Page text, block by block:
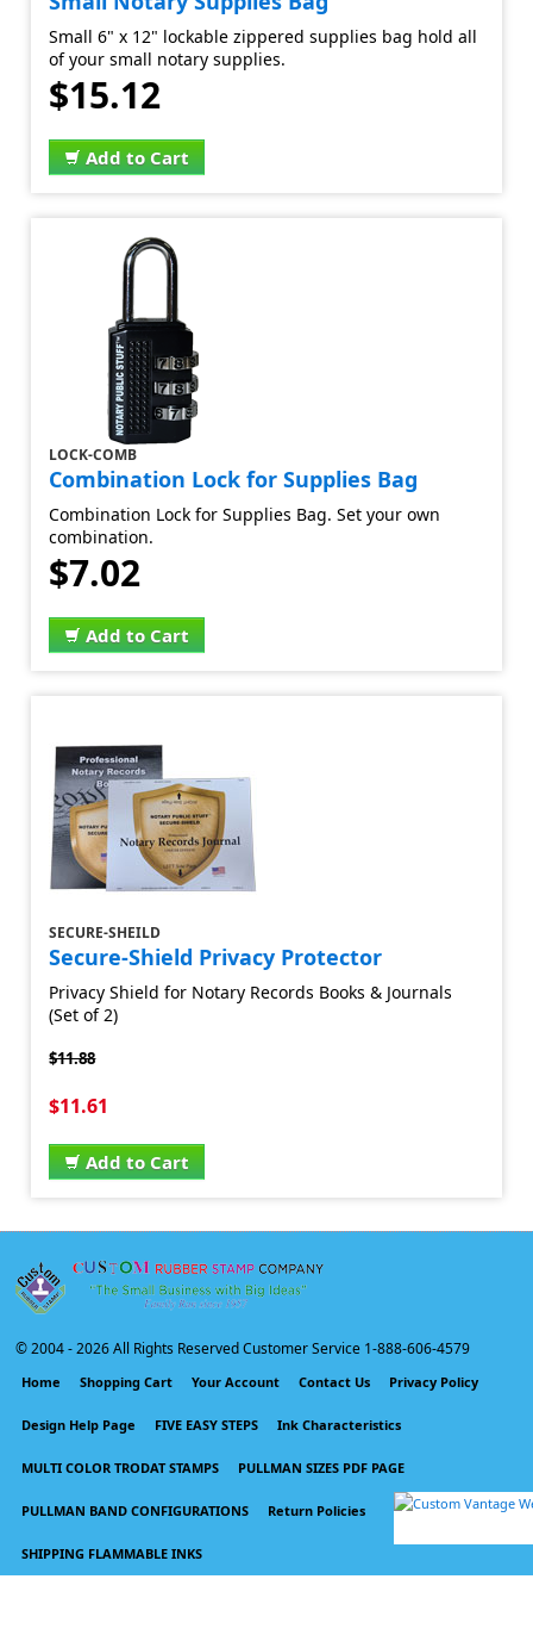
Small 6" x 12" lockable zippered supplies bag hold all
of your small notary supplies.
$15.12
Add to Cart
LOCK-COMB
Combination Lock for Supplies Bag
Combination Lock for Supplies Bag. Set your own
combination.
$7.02
Add to Cart
SECURE-SHEILD
Secure-Shield Privacy Protector
Privacy Shield for Notary Records Books & Journals
(Set of 2)
$11.88
$11.61
Add to Cart
© 2004 -2026 All Rights Reserved Customer Service 1-888-606-4579
Home Shopping Cart Your Account Contact Us Privacy Policy
Design Help Page FIVE EASY STEPS Ink Characteristics
MULTI COLOR TRODAT STAMPS PULLMAN SIZES PDF PAGE
PULLMAN BAND CONFIGURATIONS Return Policies
SHIPPING FLAMMABLE INKS